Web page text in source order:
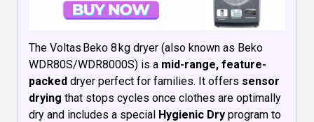
The Voltas Beko 8 kg dryer (also known as Beko
WDR80S/WDR8000S) is a mid-range, feature-
packed dryer perfect for families. It offers sensor
drying that stops cycles once clothes are optimally
dry and includes a special Hygienic Dry program to